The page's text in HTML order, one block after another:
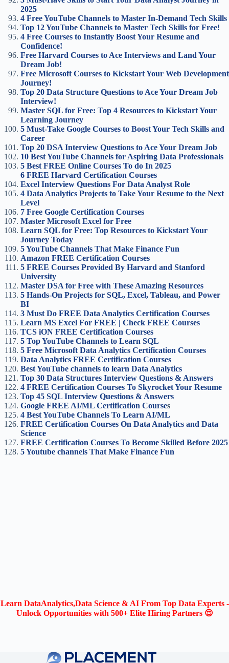
2025
4 Free YouTube Channels to Master In-Demand Tech Skills
Top 12 YouTube Channels to Master Tech Skills for Free!
4 Free Courses to Instantly Boost Your Resume and
Confidence!
Free Harvard Courses to Ace Interviews and Land Your
Dream Job!
Free Microsoft Courses to Kickstart Your Web Development
Journey!
Top 20 Data Structure Questions to Ace Your Dream Job
Interview!
Master SQL for Free: Top 4 Resources to Kickstart Your
Learning Journey
5 Must-Take Google Courses to Boost Your Tech Skills and
Career
Top 20 DSA Interview Questions to Ace Your Dream Job
10 Best YouTube Channels for Aspiring Data Professionals
5 Best FREE Online Courses To do In 2025
6 FREE Harvard Certification Courses
Excel Interview Questions For Data Analyst Role
4 Data Analytics Projects to Take Your Resume to the Next
Level
7 Free Google Certification Courses
Master Microsoft Excel for Free
Learn SQL for Free: Top Resources to Kickstart Your
Journey Today
5 YouTube Channels That Make Finance Fun
Amazon FREE Certification Courses
5 FREE Courses Provided By Harvard and Stanford
University
Master DSA for Free with These Amazing Resources
5 Hands-On Projects for SQL, Excel, Tableau, and Power
BI
3 Must Do FREE Data Analytics Certification Courses
Learn MS Excel For FREE | Check FREE Courses
TCS iON FREE Certification Courses
5 Top YouTube Channels to Learn SQL
5 Free Microsoft Data Analytics Certification Courses
Data Analytics FREE Certification Courses
Best YouTube channels to learn Data Analytics
Top 30 Data Structures Interview Questions & Answers
4 FREE Certification Courses To Skyrocket Your Resume
Top 45 SQL Interview Questions & Answers
Google FREE AI/ML Certification Courses
4 Best YouTube Channels To Learn AI/ML
FREE Certification Courses On Data Analytics and Data
Science
FREE Certification Courses To Become Skilled Before 2025
5 Youtube channels That Make Finance Fun
Learn DataAnalytics,Data Science & AI From Top Data Experts -
Unlock Opportunities with 500+ Elite Hiring Partners 😍